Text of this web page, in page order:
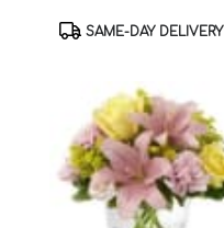
Product
SAME-DAY DELIVERY